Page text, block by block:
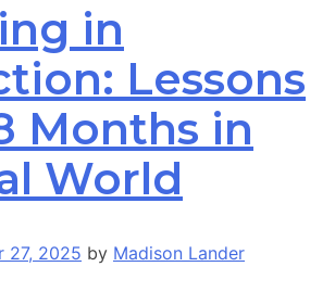
in
Lessons
Months in
World
27, 2025 by Madison Lander